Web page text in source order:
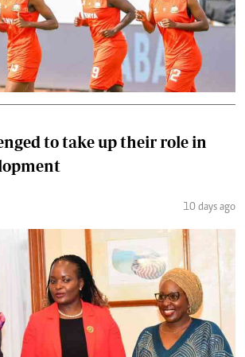
to take up their role in
10 days ago